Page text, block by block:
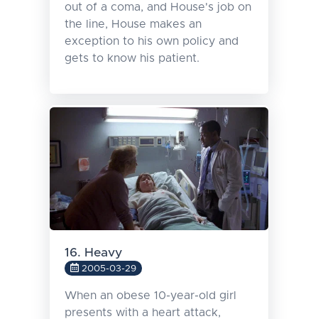
out of a coma, and House's job on
the line, House makes an
exception to his own policy and
gets to know his patient.
16. Heavy
2005-03-29
When an obese 10-year-old girl
presents with a heart attack,